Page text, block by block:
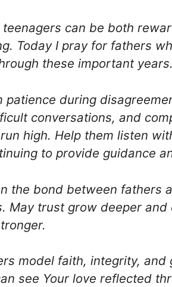
teenagers can be both
Today I pray for fathers
these important
patience during
conversations, and
high. Help them listen
to provide guidance
the bond between fathers
May trust grow deeper and
model faith, integrity, and
see Your love reflected